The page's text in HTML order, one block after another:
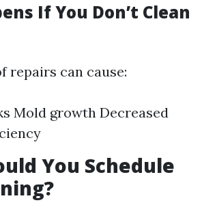
If You Don’t Clean
repairs can cause:
Mold growth Decreased
You Schedule